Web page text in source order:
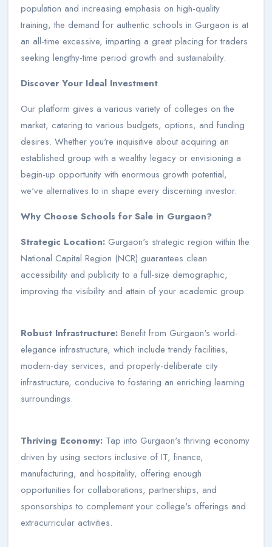
population and increasing emphasis on high-quality
training, the demand for authentic schools in Gurgaon is at
an all-time excessive, imparting a great placing for traders
seeking lengthy-time period growth and sustainability.
Discover Your Ideal Investment
Our platform gives a various variety of colleges on the
market, catering to various budgets, options, and funding
desires. Whether you're inquisitive about acquiring an
established group with a wealthy legacy or envisioning a
begin-up opportunity with enormous growth potential,
we've alternatives to in shape every discerning investor.
Why Choose Schools for Sale in Gurgaon?
Strategic Location: Gurgaon's strategic region within the
National Capital Region (NCR) guarantees clean
accessibility and publicity to a full-size demographic,
improving the visibility and attain of your academic group.
Robust Infrastructure: Benefit from Gurgaon's world-
elegance infrastructure, which include trendy facilities,
modern-day services, and properly-deliberate city
infrastructure, conducive to fostering an enriching learning
surroundings.
Thriving Economy: Tap into Gurgaon's thriving economy
driven by using sectors inclusive of IT, finance,
manufacturing, and hospitality, offering enough
opportunities for collaborations, partnerships, and
sponsorships to complement your college's offerings and
extracurricular activities.